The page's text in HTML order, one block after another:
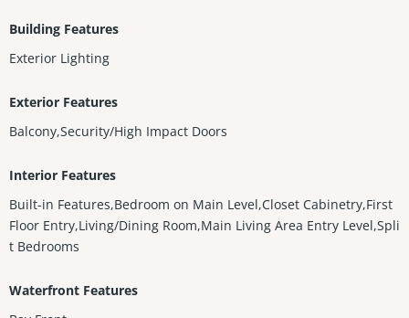
Building Features
Exterior Lighting
Exterior Features
Balcony,Security/High Impact Doors
Interior Features
Built-in Features,Bedroom on Main Level,Closet Cabinetry,First
Floor Entry,Living/Dining Room,Main Living Area Entry Level,Spli
t Bedrooms
Waterfront Features